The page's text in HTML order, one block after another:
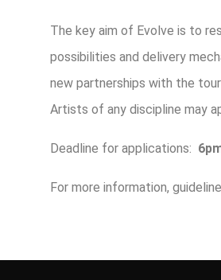
The key aim of Evolve is to
possibilities and delivery
new partnerships with the
Artists of any discipline may
Deadline for applications:
For more information,